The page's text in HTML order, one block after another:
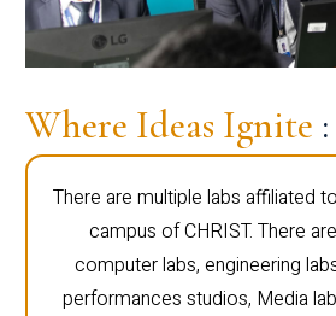
Where Ideas Ignite
There are multiple labs affiliated
campus of CHRIST. There
computer labs, engineering
performances studios, Media